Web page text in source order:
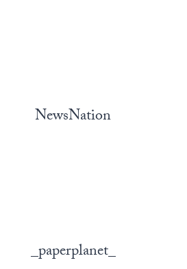
NewsNation
_paperplanet_